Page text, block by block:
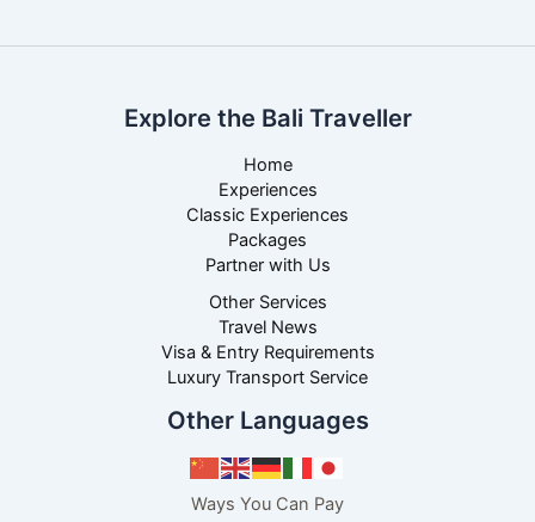
Explore the Bali Traveller
Home
Experiences
Classic Experiences
Packages
Partner with Us
Other Services
Travel News
Visa & Entry Requirements
Luxury Transport Service
Other Languages
Ways You Can Pay